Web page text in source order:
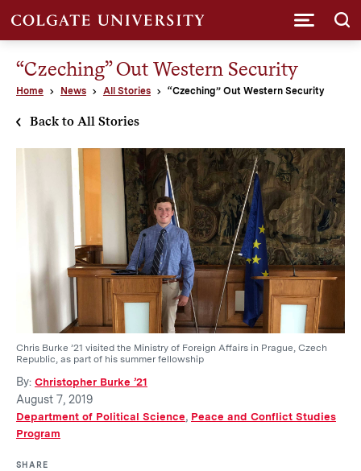
“Czeching” Out Western Security
Home News All Stories “Czeching” Out Western Security
Back to All Stories
Chris Burke ’21 visited the Ministry of Foreign Affairs in Prague, Czech
Republic, as part of his summer fellowship
By: Christopher Burke ’21
August 7, 2019
Department of Political Science, Peace and Conflict Studies
Program
SHARE